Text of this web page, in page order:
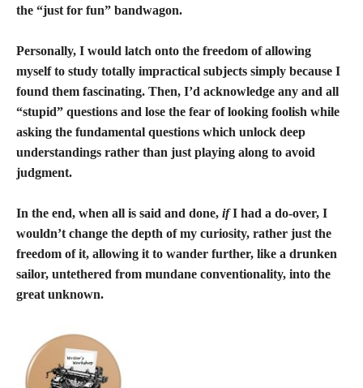
the “just for fun” bandwagon.
Personally, I would latch onto the freedom of allowing
myself to study totally impractical subjects simply because I
found them fascinating. Then, I’d acknowledge any and all
“stupid” questions and lose the fear of looking foolish while
asking the fundamental questions which unlock deep
understandings rather than just playing along to avoid
judgment.
In the end, when all is said and done, ifI had a do-over, I
wouldn’t change the depth of my curiosity, rather just the
freedom of it, allowing it to wander further, like a drunken
sailor, untethered from mundane conventionality, into the
great unknown.